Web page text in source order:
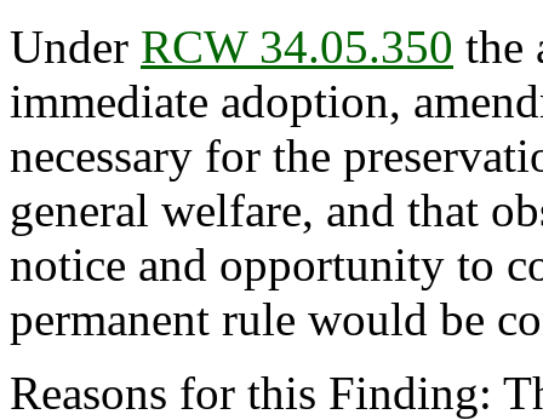
Under RCW 34.05.350 the
immediate adoption,
necessary for the
general welfare, and that
notice and opportunity to
permanent rule would be
Reasons for this Finding: